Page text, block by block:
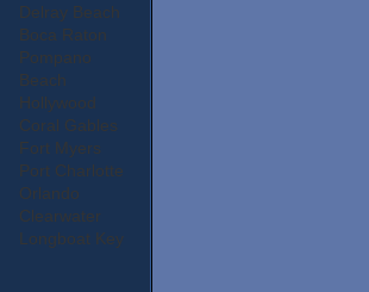
Delray Beach
Boca Raton
Pompano
Beach
Hollywood
Coral Gables
Fort Myers
Port Charlotte
Orlando
Clearwater
Longboat Key